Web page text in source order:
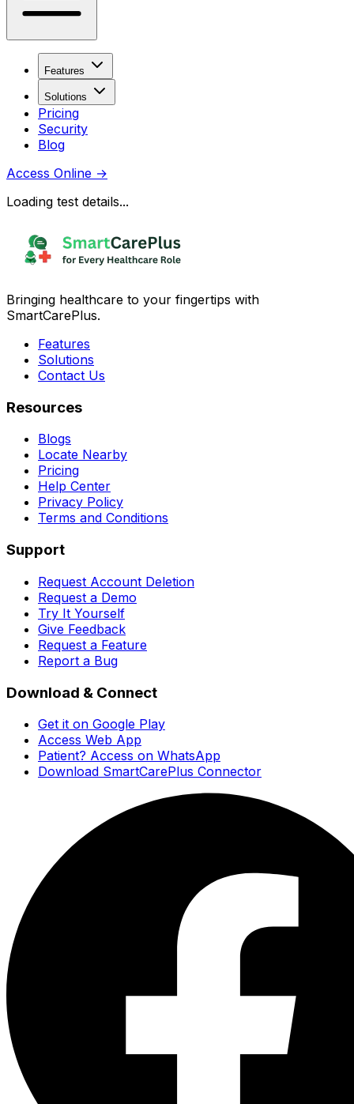
Features
Solutions
Pricing
Security
Blog
Access Online →
Loading test details...
Bringing healthcare to your fingertips with
SmartCarePlus.
Features
Solutions
Contact Us
Resources
Blogs
Locate Nearby
Pricing
Help Center
Privacy Policy
Terms and Conditions
Support
Request Account Deletion
Request a Demo
Try It Yourself
Give Feedback
Request a Feature
Report a Bug
Download & Connect
Get it on Google Play
Access Web App
Patient? Access on WhatsApp
Download SmartCarePlus Connector